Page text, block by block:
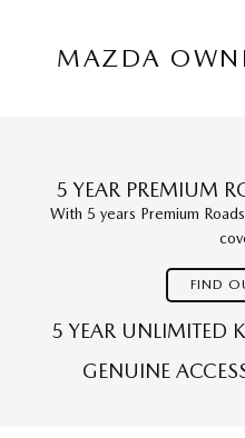
MAZDA
5 YEAR PREMIUM
With 5 years Premium
FIND
5 YEAR UNLIMITED
GENUINE